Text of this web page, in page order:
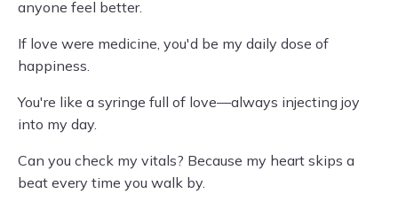
anyone feel better.
If love were medicine, you'd be my daily dose of
happiness.
You're like a syringe full of love—always injecting joy
into my day.
Can you check my vitals? Because my heart skips a
beat every time you walk by.